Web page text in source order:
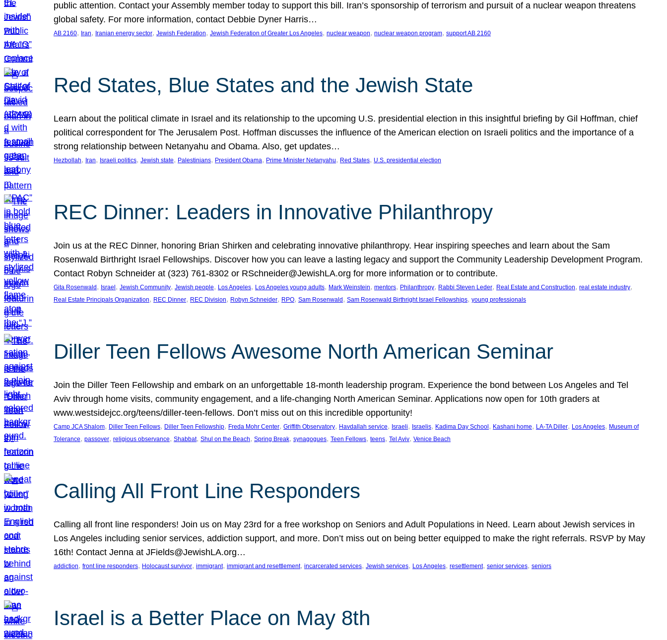
public attention. Contact your Assembly member today to support this bill. Iran’s sponsorship of terrorism and pursuit of a nuclear weapon threatens
global safety. For more information, contact Debbie Dyner Harris…
AB 2160, Iran, Iranian energy sector, Jewish Federation, Jewish Federation of Greater Los Angeles, nuclear weapon, nuclear weapon program, support AB 2160
Red States, Blue States and the Jewish State
Learn about the political climate in Israel and its relationship to the upcoming U.S. presidential election in this insightful briefing by Gil Hoffman, chief
political correspondent for The Jerusalem Post. Hoffman discusses the influence of the American election on Israeli politics and the importance of a
strong relationship between Netanyahu and Obama. Also, get updates…
Hezbollah, Iran, Israeli politics, Jewish state, Palestinians, President Obama, Prime Minister Netanyahu, Red States, U.S. presidential election
REC Dinner: Leaders in Innovative Philanthropy
Join us at the REC Dinner, honoring Brian Shirken and celebrating innovative philanthropy. Hear inspiring speeches and learn about the Sam
Rosenwald Birthright Israel Fellowships. Discover how you can leave a lasting legacy and support the Community Leadership Development Program.
Contact Robyn Schneider at (323) 761-8302 or RSchneider@JewishLA.org for more information or to contribute.
Gita Rosenwald , Israel , Jewish Community, Jewish people, Los Angeles, Los Angeles young adults, Mark Weinstein, mentors, Philanthropy, Rabbi Steven Leder, Real Estate and Construction, real estate industry
Real Estate Principals Organization, REC Dinner, REC Division, Robyn Schneider, RPO, Sam Rosenwald , Sam Rosenwald Birthright Israel Fellowships, young professionals
Diller Teen Fellows Awesome North American Seminar
Join the Diller Teen Fellowship and embark on an unforgettable 18-month leadership program. Experience the bond between Los Angeles and Tel
Aviv through home visits, community engagement, and a life-changing North American Seminar. Applications now open for 10th graders at
www.westsidejcc.org/teens/diller-teen-fellows. Don’t miss out on this incredible opportunity!
Camp JCA Shalom, Diller Teen Fellows, Diller Teen Fellowship, Freda Mohr Center, Griffith Observatory, Havdallah service, Israeli, Israelis, Kadima Day School , Kashani home, LA-TA Diller, Los Angeles, Museum of
Tolerance, passover, religious observance, Shabbat, Shul on the Beach, Spring Break, synagogues, Teen Fellows, teens, Tel Aviv, Venice Beach
Calling All Front Line Responders
Calling all front line responders! Join us on May 23rd for a free workshop on Seniors and Adult Populations in Need. Learn about Jewish services in
Los Angeles including senior services, addiction support, and more. Don’t miss out on being better equipped to make the right referrals. RSVP by May
16th! Contact Jenna at JFields@JewishLA.org…
addiction, front line responders, Holocaust survivor, immigrant, immigrant and resettlement, incarcerated services, Jewish services, Los Angeles, resettlement, senior services, seniors
Israel is a Better Place on May 8th